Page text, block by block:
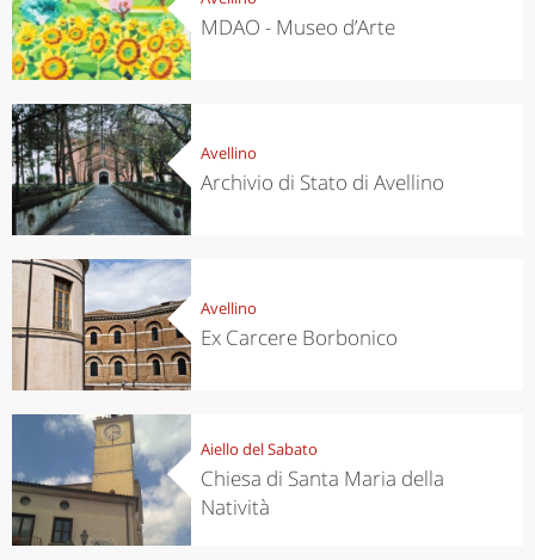
MDAO - Museo d’Arte
Avellino
Archivio di Stato di Avellino
Avellino
Ex Carcere Borbonico
Aiello del Sabato
Chiesa di Santa Maria della
Natività